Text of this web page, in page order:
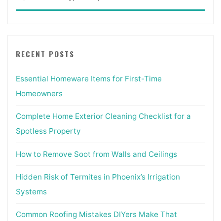
RECENT POSTS
Essential Homeware Items for First-Time
Homeowners
Complete Home Exterior Cleaning Checklist for a
Spotless Property
How to Remove Soot from Walls and Ceilings
Hidden Risk of Termites in Phoenix’s Irrigation
Systems
Common Roofing Mistakes DIYers Make That